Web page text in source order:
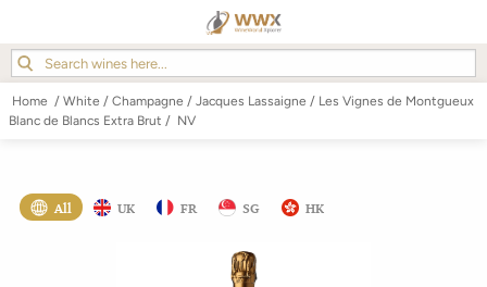
Home / White / Champagne / Jacques Lassaigne / Les Vignes de Montgueux
Blanc de Blancs Extra Brut / NV
All UK FR SG HK